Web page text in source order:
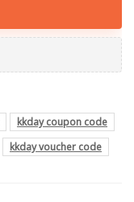
kkday coupon code
kkday voucher code